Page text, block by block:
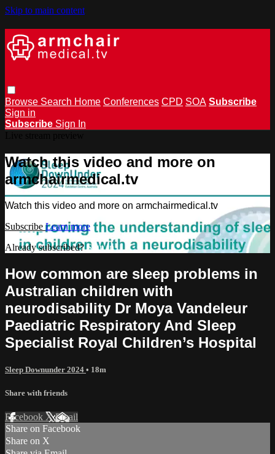
Skip to main content
Browse Search Home Conferences CPD SOA Subscribe
Sign in
Subscribe Sign In
Watch this video and more on
armchairmedical.tv
Watch this video and more on armchairmedical.tv
Subscribe Learn more
Already subscribed?Sign in
How common are sleep problems in
Australian children with
neurodisability Dr Moya Vandeleur
Paediatric Respiratory And Sleep
Specialist Royal Children’s Hospital
Sleep Downunder 2024 • 18m
Share with friends
Facebook XEmail
Share on Facebook
Share on X